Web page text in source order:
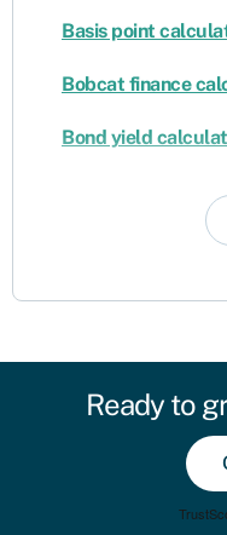
Basis point
Bobcat finance
Bond yield
Ready to